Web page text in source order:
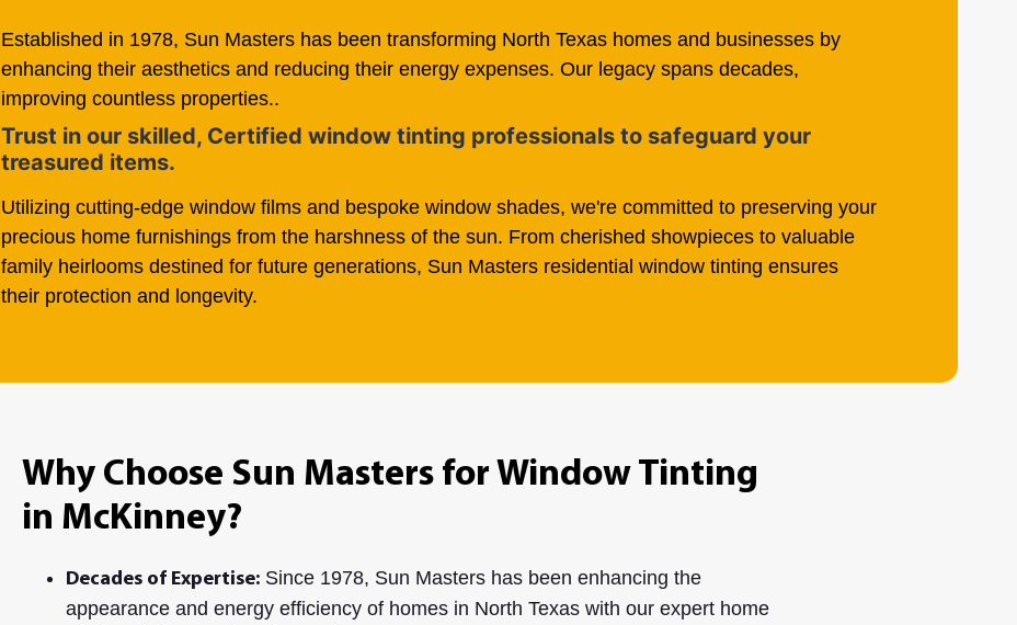
Established in 1978, Sun Masters has been transforming North Texas homes and businesses by
enhancing their aesthetics and reducing their energy expenses. Our legacy spans decades,
improving countless properties..
Trust in our skilled, Certified window tinting professionals to safeguard your
treasured items.
Utilizing cutting-edge window films and bespoke window shades, we're committed to preserving your
precious home furnishings from the harshness of the sun. From cherished showpieces to valuable
family heirlooms destined for future generations, Sun Masters residential window tinting ensures
their protection and longevity.
Why Choose Sun Masters for Window Tinting
in McKinney?
Decades of Expertise: Since 1978, Sun Masters has been enhancing the
appearance and energy efficiency of homes in North Texas with our expert home